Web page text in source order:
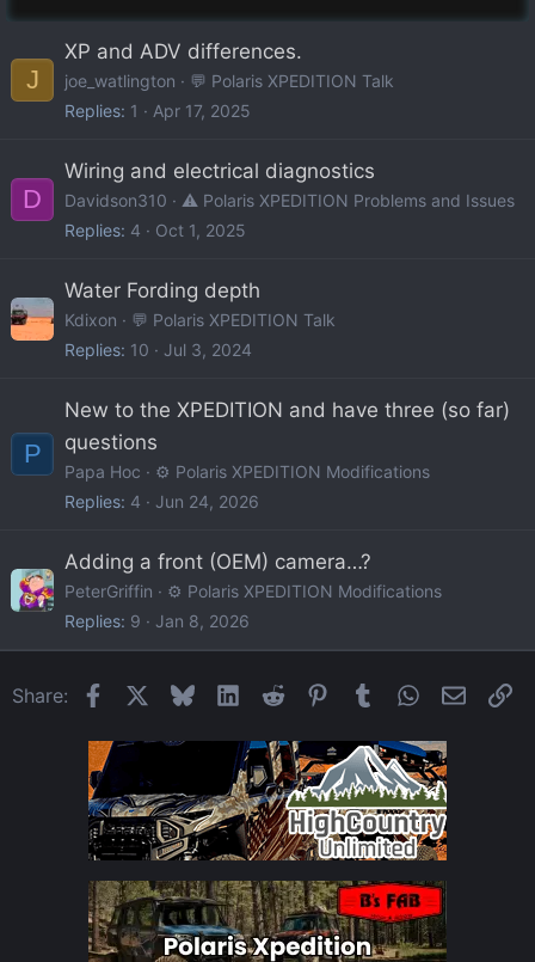
J
XP and ADV differences.
joe_watlington
💬 Polaris XPEDITION Talk
Replies 1 Apr 17, 2025
D
Wiring and electrical diagnostics
Davidson310
⚠️ Polaris XPEDITION Problems and Issues
Replies 4 Oct 1, 2025
Water Fording depth
Kdixon
💬 Polaris XPEDITION Talk
Replies 10 Jul 3, 2024
P
New to the XPEDITION and have three (so far)
questions
Papa Hoc
⚙️ Polaris XPEDITION Modifications
Replies 4 Jun 24, 2026
Adding a front (OEM) camera…?
PeterGriffin
⚙️ Polaris XPEDITION Modifications
Replies 9 Jan 8, 2026
Share: FacebookBlueskyLinkedIn
Reddit Pinterest
Tumblr WhatsApp
Email